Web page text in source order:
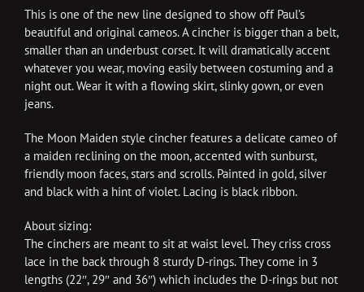
This is one of the new line designed to show off Paul’s
beautiful and original cameos. A cincher is bigger than a belt,
smaller than an underbust corset. It will dramatically accent
whatever you wear, moving easily between costuming and a
night out. Wear it with a flowing skirt, slinky gown, or even
jeans.
The Moon Maiden style cincher features a delicate cameo of
a maiden reclining on the moon, accented with sunburst,
friendly moon faces, stars and scrolls. Painted in gold, silver
and black with a hint of violet. Lacing is black ribbon.
About sizing:
The cinchers are meant to sit at waist level. They criss cross
lace in the back through 8 sturdy D-rings. They come in 3
lengths (22″, 29″ and 36″) which includes the D-rings but not